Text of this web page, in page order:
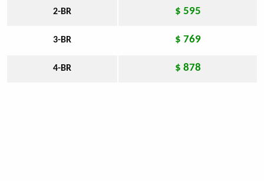
2-BR $ 595
3-BR $ 769
4-BR $ 878